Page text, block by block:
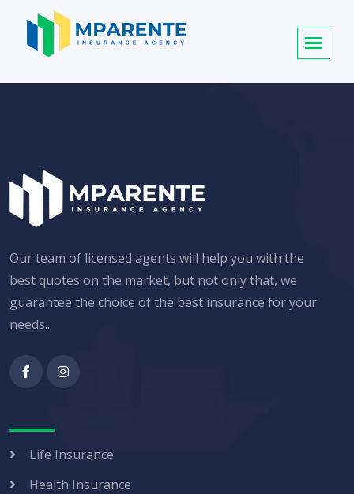
Our team of licensed agents will help you with the
best quotes on the market, but not only that, we
guarantee the choice of the best insurance for your
needs..
Life Insurance
Health Insurance